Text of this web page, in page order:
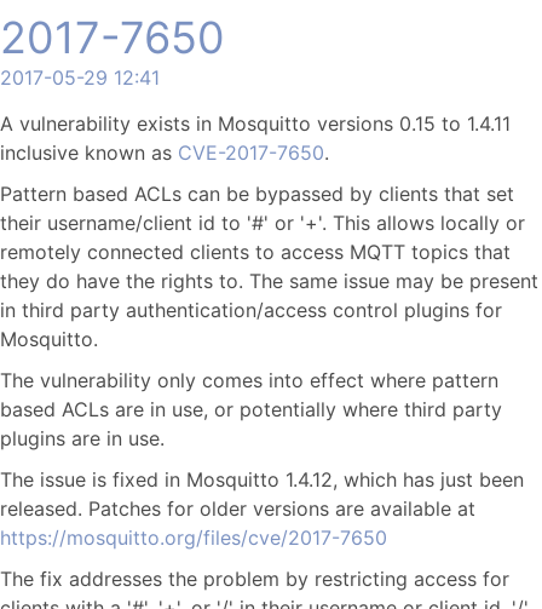
2017-7650
2017-05-29 12:41
A vulnerability exists in Mosquitto versions 0.15 to 1.4.11
inclusive known as CVE-2017-7650.
Pattern based ACLs can be bypassed by clients that set
their username/client id to '#' or '+'. This allows locally or
remotely connected clients to access MQTT topics that
they do have the rights to. The same issue may be present
in third party authentication/access control plugins for
Mosquitto.
The vulnerability only comes into effect where pattern
based ACLs are in use, or potentially where third party
plugins are in use.
The issue is fixed in Mosquitto 1.4.12, which has just been
released. Patches for older versions are available at
https://mosquitto.org/files/cve/2017-7650
The fix addresses the problem by restricting access for